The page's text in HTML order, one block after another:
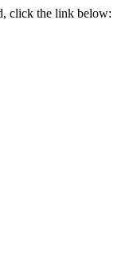
click the link below: